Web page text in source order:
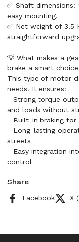
✅ Shaft
easy mounting.
✅ Net weight of 3.5
straightforward
💡 What makes a
brake a smart
This type of motor
needs. It ensures:
- Strong torque
and loads without
- Built-in braking for
- Long-lasting
streets
- Easy integration
control
Share
Facebook X